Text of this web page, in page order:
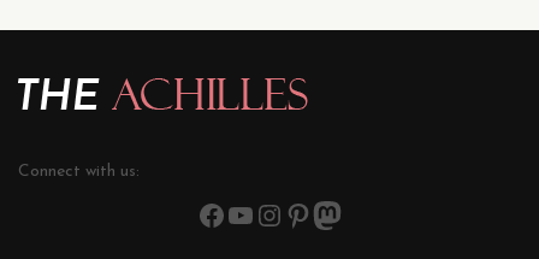
Connect with us: